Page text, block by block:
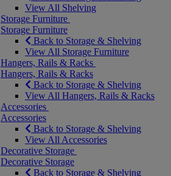
View All Shelving
Storage Furniture
Storage Furniture
Back to Storage & Shelving
View All Storage Furniture
Hangers, Rails & Racks
Hangers, Rails & Racks
Back to Storage & Shelving
View All Hangers, Rails & Racks
Accessories
Accessories
Back to Storage & Shelving
View All Accessories
Decorative Storage
Decorative Storage
Back to Storage & Shelving